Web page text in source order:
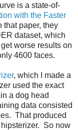
is a state-of-
with the Faster
that paper, they
dataset, which
worse results on
4600 faces.
, which I made a
used the exact
a dog head
data consisted
That produced
So now